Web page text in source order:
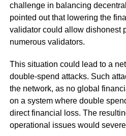
challenge in balancing
pointed out that lowering the
validator could allow dishonest
numerous validators.
This situation could lead to a
double-spend attacks. Such
the network, as no global
on a system where double
direct financial loss. The
operational issues would